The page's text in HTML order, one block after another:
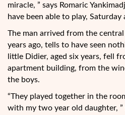
miracle, ” says Romaric
have been able to play, Saturday
The man arrived from the
years ago, tells to have seen
little Didier, aged six years, fell
apartment building, from the
the boys.
“They played together in the
with my two year old daughter, ”